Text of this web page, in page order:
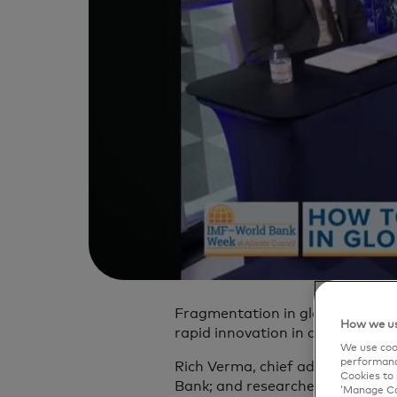
Fragmentation in global
rapid innovation in digital
Rich Verma, chief
Bank; and researcher Greg
How we
We use
Cookies to
‘Manage